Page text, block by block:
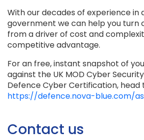
With our decades of experience in
government we can help you turn
from a driver of cost and
competitive advantage.
For an free, instant snapshot of
against the UK MOD Cyber
Defence Cyber Certification, head
https://defence.nova-blue.com/
Contact us